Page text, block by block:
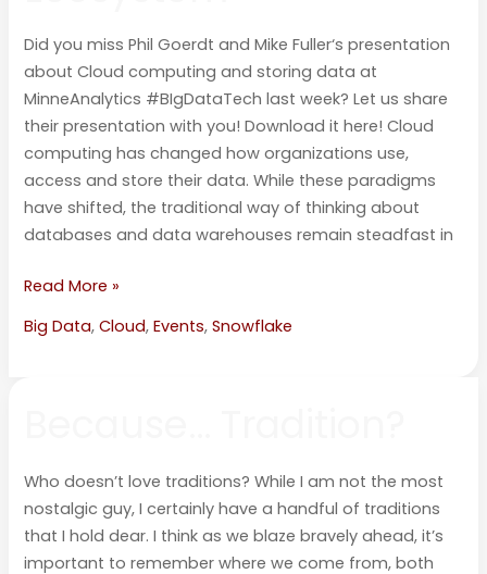
Did you miss Phil Goerdt and Mike Fuller‘s presentation
about Cloud computing and storing data at
MinneAnalytics #BIgDataTech last week? Let us share
their presentation with you! Download it here! Cloud
computing has changed how organizations use,
access and store their data. While these paradigms
have shifted, the traditional way of thinking about
databases and data warehouses remain steadfast in
Ecosystem
Read More »
Big Data,Cloud,Events,Snowflake
Who doesn’t love traditions? While I am not the most
nostalgic guy, I certainly have a handful of traditions
that I hold dear. I think as we blaze bravely ahead, it’s
important to remember where we come from, both